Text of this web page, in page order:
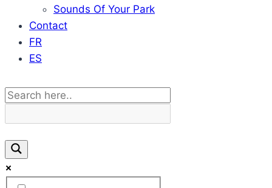
Sounds Of Your Park
Contact
FR
ES